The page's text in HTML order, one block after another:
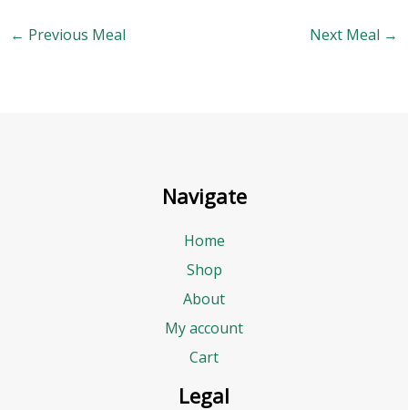
← Previous Meal Next Meal →
Navigate
Home
Shop
About
My account
Cart
Legal